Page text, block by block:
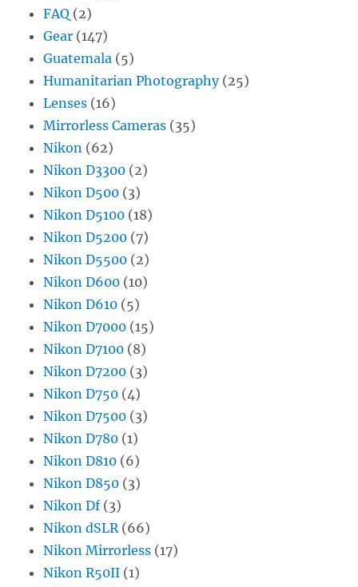
FAQ (2)
Gear (147)
Guatemala (5)
Humanitarian Photography(25)
Lenses (16)
Mirrorless Cameras (35)
Nikon (62)
Nikon D3300 (2)
Nikon D500 (3)
Nikon D5100 (18)
Nikon D5200 (7)
Nikon D5500 (2)
Nikon D600 (10)
Nikon D610 (5)
Nikon D7000 (15)
Nikon D7100 (8)
Nikon D7200 (3)
Nikon D750 (4)
Nikon D7500 (3)
Nikon D780 (1)
Nikon D810 (6)
Nikon D850 (3)
Nikon Df(3)
Nikon dSLR (66)
Nikon Mirrorless (17)
Nikon R50II (1)